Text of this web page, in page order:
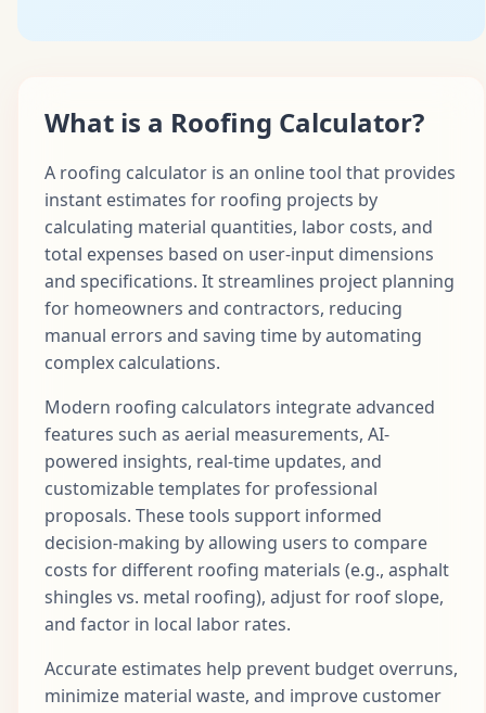
What is a Roofing Calculator?
A roofing calculator is an online tool that provides
instant estimates for roofing projects by
calculating material quantities, labor costs, and
total expenses based on user-input dimensions
and specifications. It streamlines project planning
for homeowners and contractors, reducing
manual errors and saving time by automating
complex calculations.
Modern roofing calculators integrate advanced
features such as aerial measurements, AI-
powered insights, real-time updates, and
customizable templates for professional
proposals. These tools support informed
decision-making by allowing users to compare
costs for different roofing materials (e.g., asphalt
shingles vs. metal roofing), adjust for roof slope,
and factor in local labor rates.
Accurate estimates help prevent budget overruns,
minimize material waste, and improve customer